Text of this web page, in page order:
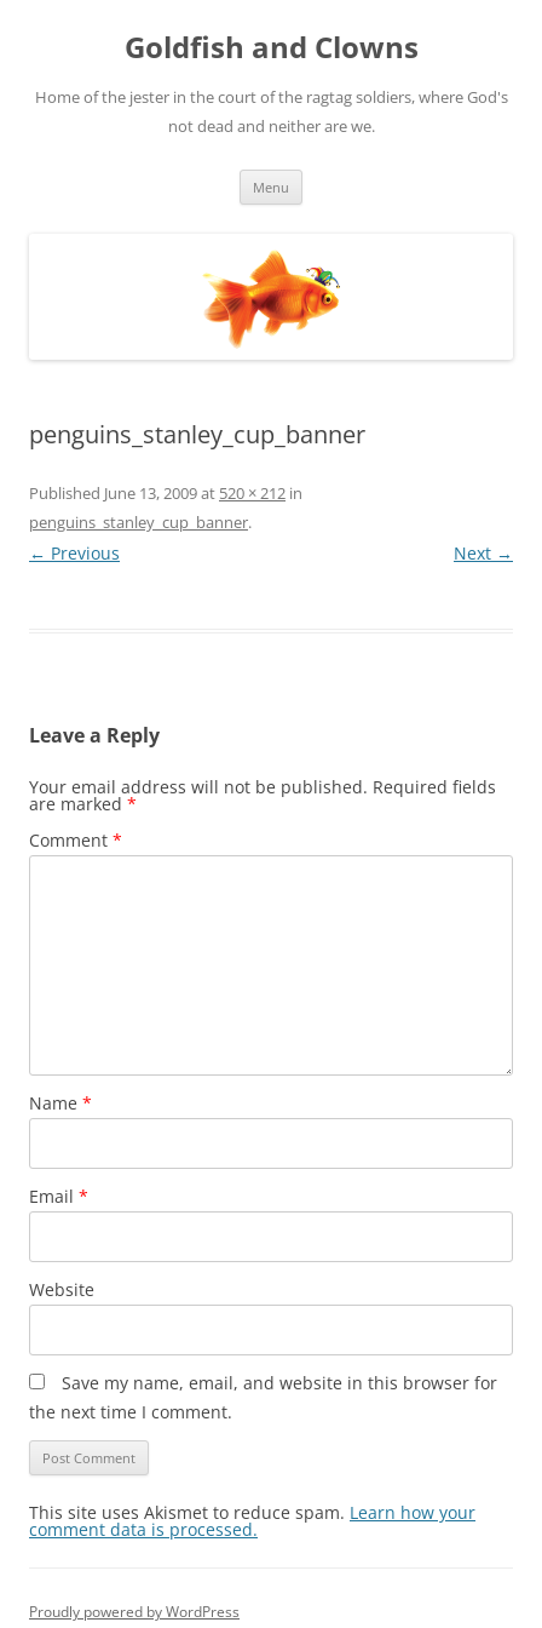
Goldfish and Clowns
Home of the jester in the court of the ragtag soldiers, where God's
not dead and neither are we.
Menu
penguins_stanley_cup_banner
Published June 13, 2009at 520 × 212 in
penguins_stanley_cup_banner.
← Previous Next →
Leave a Reply
Your email address will not be published. Required fields
are marked *
Comment *
Name *
Email *
Website
Save my name, email, and website in this browser for
the next time I comment.
This site uses Akismet to reduce spam. Learn how your
comment data is processed.
Proudly powered by WordPress